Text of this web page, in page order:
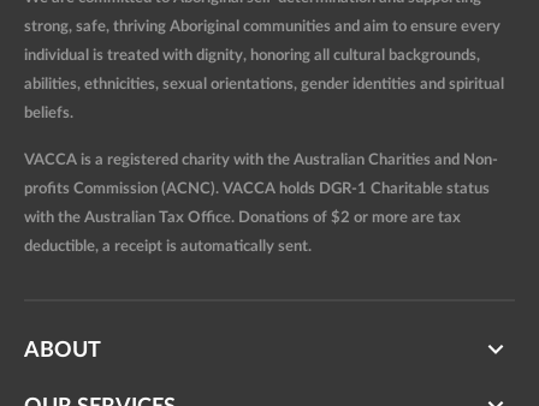
strong, safe, thriving Aboriginal communities and aim to ensure every
individual is treated with dignity, honoring all cultural backgrounds,
abilities, ethnicities, sexual orientations, gender identities and spiritual
beliefs.
VACCA is a registered charity with the Australian Charities and Non-
profits Commission (ACNC). VACCA holds DGR-1 Charitable status
with the Australian Tax Office. Donations of $2 or more are tax
deductible, a receipt is automatically sent.
ABOUT